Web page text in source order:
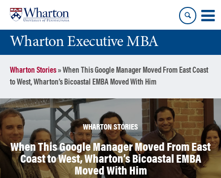
content
main
menuWharton Executive MBA
Wharton Stories»When This Google Manager Moved From East Coast
to West, Wharton’s Bicoastal EMBA Moved With Him
WHARTON STORIES
When This Google Manager Moved From East
Coast to West, Wharton’s Bicoastal EMBA
Moved With Him